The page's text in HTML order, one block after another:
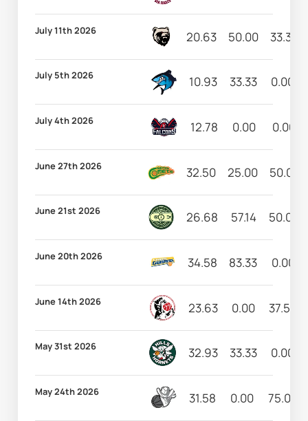
July 11th 2026 20.63 50.00 33.33
July 5th 2026 10.93 33.33 0.00
July 4th 2026 12.78 0.00 0.00
June 27th 2026 32.50 25.00 50.00
June 21st 2026 26.68 57.14 50.00
June 20th 2026 34.58 83.33 0.00
June 14th 2026 23.63 0.00 37.50
May 31st 2026 32.93 33.33 0.00
May 24th 2026 31.58 0.00 75.00